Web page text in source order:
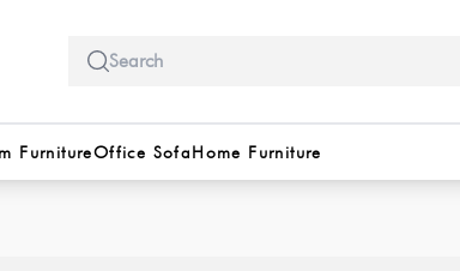
FurnitureOffice SofaHome Furniture